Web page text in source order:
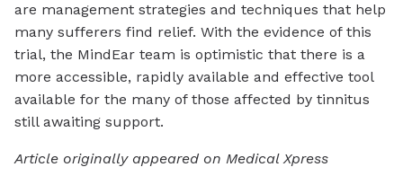
are management strategies and techniques that help
many sufferers find relief. With the evidence of this
trial, the MindEar team is optimistic that there is a
more accessible, rapidly available and effective tool
available for the many of those affected by tinnitus
still awaiting support.
Article originally appeared on Medical Xpress